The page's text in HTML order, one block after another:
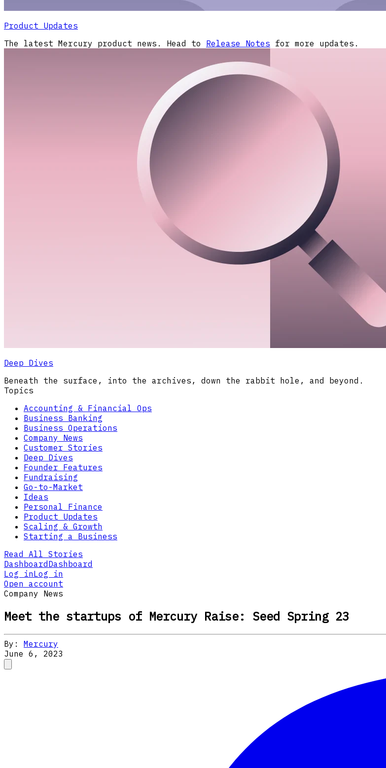
Product Updates
The latest Mercury product news. Head to Release Notes for more updates.
Deep Dives
Beneath the surface, into the archives, down the rabbit hole, and beyond.
Topics
Accounting & Financial Ops
Business Banking
Business Operations
Company News
Customer Stories
Deep Dives
Founder Features
Fundraising
Go-to-Market
Ideas
Personal Finance
Product Updates
Scaling & Growth
Starting a Business
Read All Stories
Dashboard Dashboard
Log inLog in
Open account
Company News
Meet the startups of Mercury Raise: Seed Spring 23
By: Mercury
June 6, 2023